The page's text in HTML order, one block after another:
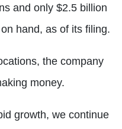
and only $2.5 billion
hand, as of its filing.
the company
money.
growth, we continue